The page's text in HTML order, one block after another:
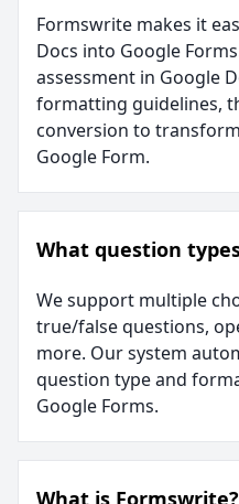
Formswrite makes it
Docs into Google
assessment in Google
formatting guidelines,
conversion to
Google Form.
What question
We support multiple
true/false questions,
more. Our system
question type and
Google Forms.
What is Formswrite?